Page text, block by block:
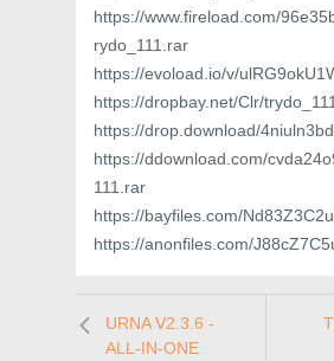
https://www.fireload.com/
rydo_111.rar
https://evoload.io/v/
https://dropbay.net/Clr/
https://drop.download/
https://ddownload.com/
111.rar
https://bayfiles.com/
https://anonfiles.com/
URNA V2.3.6 -
ALL-IN-ONE